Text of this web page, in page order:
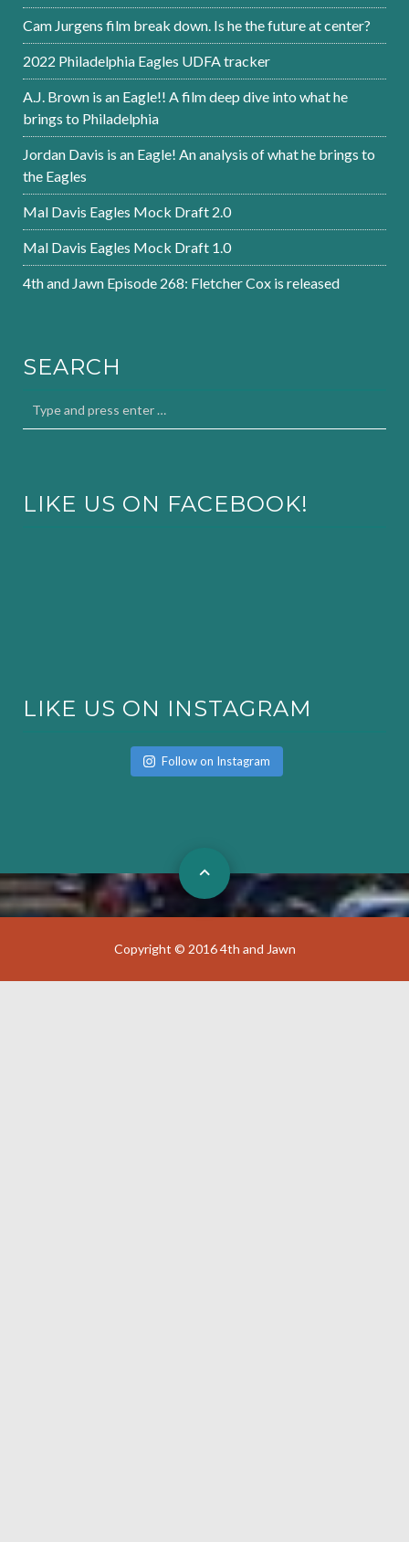
Cam Jurgens film break down. Is he the future at center?
2022 Philadelphia Eagles UDFA tracker
A.J. Brown is an Eagle!! A film deep dive into what he
brings to Philadelphia
Jordan Davis is an Eagle! An analysis of what he brings to
the Eagles
Mal Davis Eagles Mock Draft 2.0
Mal Davis Eagles Mock Draft 1.0
4th and Jawn Episode 268: Fletcher Cox is released
SEARCH
LIKE US ON FACEBOOK!
LIKE US ON INSTAGRAM
Follow on Instagram
Copyright © 2016 4th and Jawn